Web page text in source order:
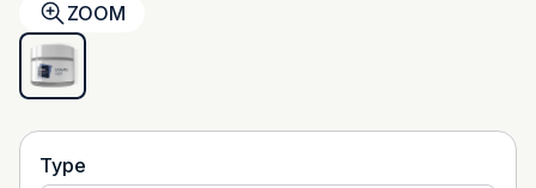
ZOOM
Type